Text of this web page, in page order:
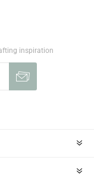
inspiration